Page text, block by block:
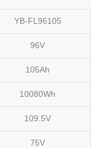
YB-FL96105
96V
105Ah
10080Wh
109.5V
75V